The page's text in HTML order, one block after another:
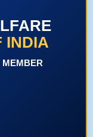
INDIA
MEMBER